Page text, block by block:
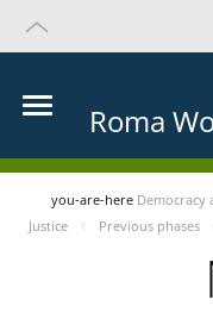
Roma
you-are-here Democracy
Justice
Previous phases